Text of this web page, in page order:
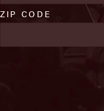
ZIP CODE